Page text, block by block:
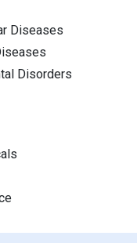
Diseases
Disorders